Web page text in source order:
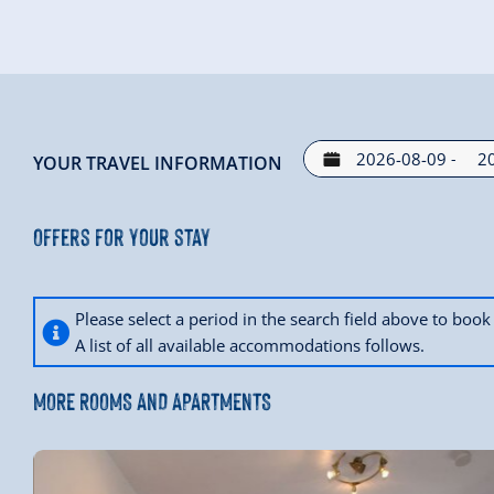
YOUR TRAVEL INFORMATION -
Offers for your stay
Please select a period in the search field above to
A list of all available accommodations follows.
MORE ROOMS AND APARTMENTS